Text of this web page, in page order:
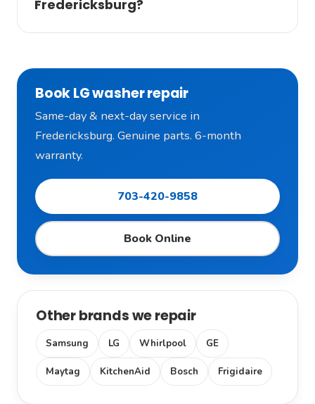
Fredericksburg?
Book LG washer repair
Same-day & next-day service in
Fredericksburg. Genuine parts. 6-month
warranty.
703-420-9858
Book Online
Other brands we repair
Samsung LG Whirlpool GE
Maytag KitchenAid Bosch Frigidaire